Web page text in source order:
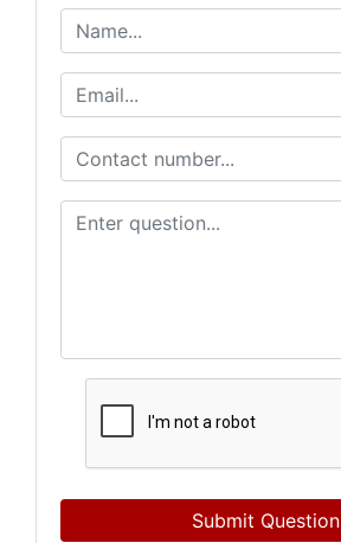
Submit Question